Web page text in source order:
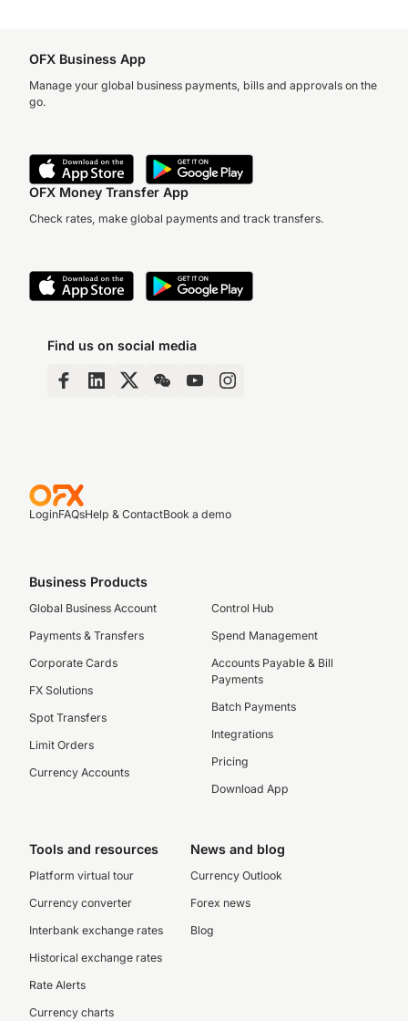
OFX Business App
Manage your global business payments, bills and approvals on the
go.
OFX Money Transfer App
Check rates, make global payments and track transfers.
Find us on social media
LoginFAQsHelp & ContactBook a demo
Business Products
Global Business Account
Payments & Transfers
Corporate Cards
FX Solutions
Spot Transfers
Limit Orders
Currency Accounts
Control Hub
Spend Management
Accounts Payable & Bill
Payments
Batch Payments
Integrations
Pricing
Download App
Tools and resources
Platform virtual tour
Currency converter
Interbank exchange rates
Historical exchange rates
Rate Alerts
Currency charts
News and blog
Currency Outlook
Forex news
Blog